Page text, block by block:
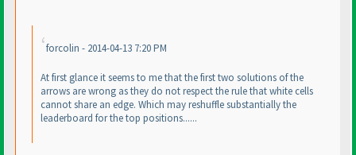
forcolin - 2014-04-13 7:20 PM
At first glance it seems to me that the first two solutions of the
arrows are wrong as they do not respect the rule that white cells
cannot share an edge. Which may reshuffle substantially the
leaderboard for the top positions......